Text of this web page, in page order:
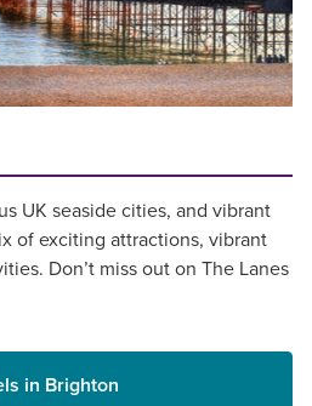
UK seaside cities, and vibrant
of exciting attractions, vibrant
Don’t miss out on The Lanes
in Brighton